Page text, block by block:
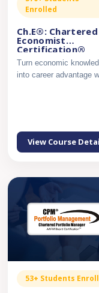
Enrolled
Ch.E®: Chartered
Economist
Certification®
Turn economic
into career advantage
View Course
53+ Students